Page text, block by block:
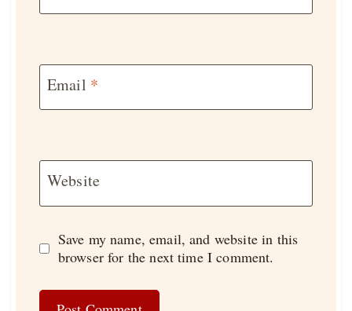
Email *
Website
Save my name, email, and website in this
browser for the next time I comment.